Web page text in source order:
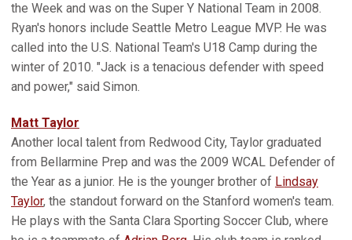
the Week and was on the Super Y National Team in 2008.
Ryan's honors include Seattle Metro League MVP. He was
called into the U.S. National Team's U18 Camp during the
winter of 2010. "Jack is a tenacious defender with speed
and power," said Simon.
Matt Taylor
Another local talent from Redwood City, Taylor graduated
from Bellarmine Prep and was the 2009 WCAL Defender of
the Year as a junior. He is the younger brother of Lindsay
Taylor, the standout forward on the Stanford women's team.
He plays with the Santa Clara Sporting Soccer Club, where